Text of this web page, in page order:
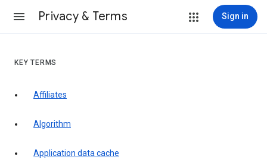
Privacy & Terms Sign in
KEY TERMS
Affiliates
Algorithm
Application data cache